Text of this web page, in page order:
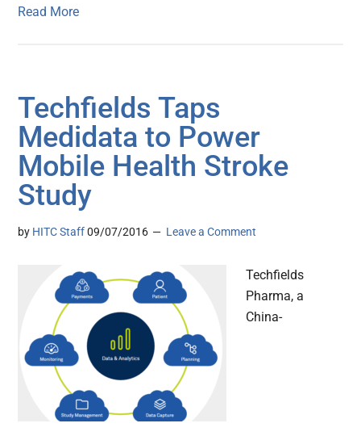
Read More
Techfields Taps
Medidata to Power
Mobile Health Stroke
Study
by HITC Staff 09/07/2016 Leave a Comment
Techfields
Pharma, a
China-